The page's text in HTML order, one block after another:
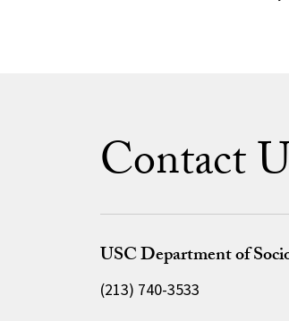
Contact
USC Department of
(213) 740-3533